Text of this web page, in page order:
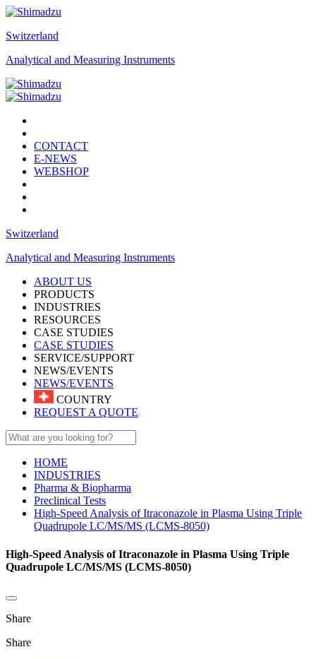
Switzerland
Analytical and Measuring Instruments
CONTACT
E-NEWS
WEBSHOP
Switzerland
Analytical and Measuring Instruments
ABOUT US
PRODUCTS
INDUSTRIES
RESOURCES
CASE STUDIES
CASE STUDIES
SERVICE/SUPPORT
NEWS/EVENTS
NEWS/EVENTS
COUNTRY
REQUEST A QUOTE
HOME
INDUSTRIES
Pharma & Biopharma
Preclinical Tests
High-Speed Analysis of Itraconazole in Plasma Using Triple
Quadrupole LC/MS/MS (LCMS-8050)
High-Speed Analysis of Itraconazole in Plasma Using Triple
Quadrupole LC/MS/MS (LCMS-8050)
Share
Share